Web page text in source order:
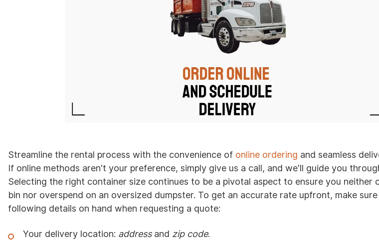
Streamline the rental process with the convenience of online ordering and seamless
If online methods aren't your preference, simply give us a call, and we'll guide you
Selecting the right container size continues to be a pivotal aspect to ensure you neither
bin nor overspend on an oversized dumpster. To get an accurate rate upfront, make
following details on hand when requesting a quote:
Your delivery location: addressand zip code.